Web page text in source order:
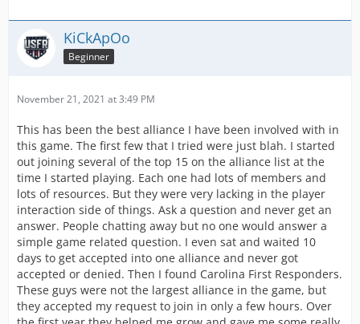
KiCkApOo
Beginner
November 21, 2021 at 3:49 PM
This has been the best alliance I have been involved with in
this game. The first few that I tried were just blah. I started
out joining several of the top 15 on the alliance list at the
time I started playing. Each one had lots of members and
lots of resources. But they were very lacking in the player
interaction side of things. Ask a question and never get an
answer. People chatting away but no one would answer a
simple game related question. I even sat and waited 10
days to get accepted into one alliance and never got
accepted or denied. Then I found Carolina First Responders.
These guys were not the largest alliance in the game, but
they accepted my request to join in only a few hours. Over